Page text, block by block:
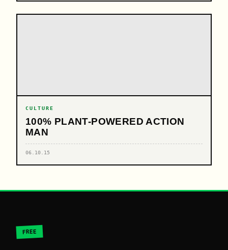
CULTURE
100% PLANT-POWERED ACTION
MAN
06.10.15
FREE